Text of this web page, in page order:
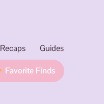
Recaps Guides
Favorite Finds